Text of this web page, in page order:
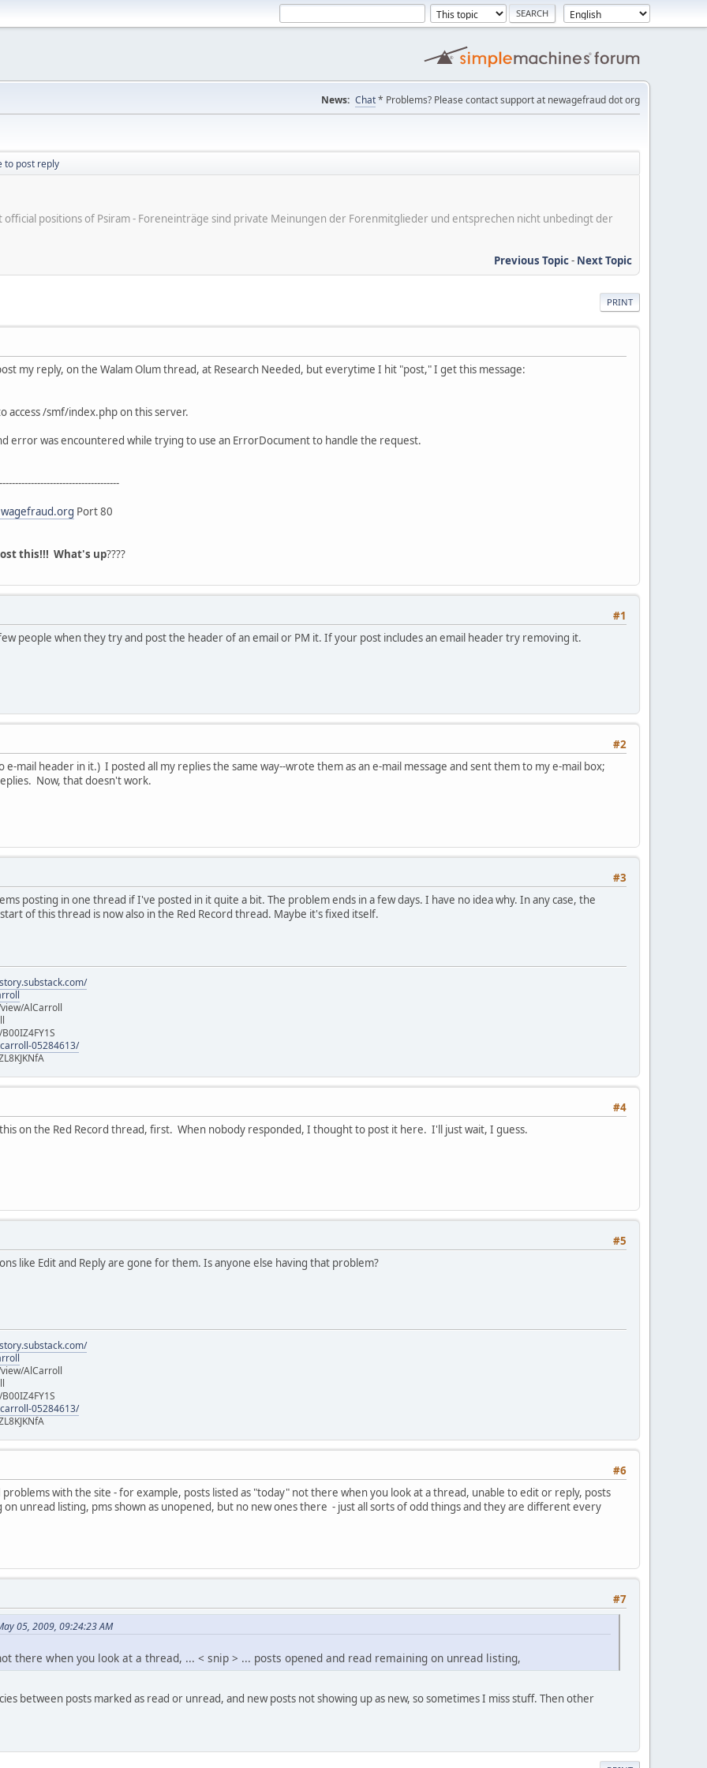
News: Chat* Problems? Please contact support at newagefraud dot org
to post reply
positions of Psiram - Foreneinträge sind private Meinungen der Forenmitglieder und entsprechen nicht unbedingt der
Previous Topic- Next Topic
PRINT
my reply, on the Walam Olum thread, at Research Needed, but everytime I hit "post," I get this message:
access /smf/index.php on this server.
error was encountered while trying to use an ErrorDocument to handle the request.
Port 80
this!!! What's up????
#1
people when they try and post the header of an email or PM it. If your post includes an email header try removing it.
#2
mail header in it.) I posted all my replies the same way--wrote them as an e-mail message and sent them to my e-mail box;
Now, that doesn't work.
#3
posting in one thread if I've posted in it quite a bit. The problem ends in a few days. I have no idea why. In any case, the
of this thread is now also in the Red Record thread. Maybe it's fixed itself.
AlCarroll
05284613/
#4
on the Red Record thread, first. When nobody responded, I thought to post it here. I'll just wait, I guess.
#5
like Edit and Reply are gone for them. Is anyone else having that problem?
AlCarroll
05284613/
#6
with the site - for example, posts listed as "today" not there when you look at a thread, unable to edit or reply, posts
unread listing, pms shown as unopened, but no new ones there - just all sorts of odd things and they are different every
#7
05, 2009, 09:24:23 AM
there when you look at a thread, ... < snip > ... posts opened and read remaining on unread listing,
between posts marked as read or unread, and new posts not showing up as new, so sometimes I miss stuff. Then other